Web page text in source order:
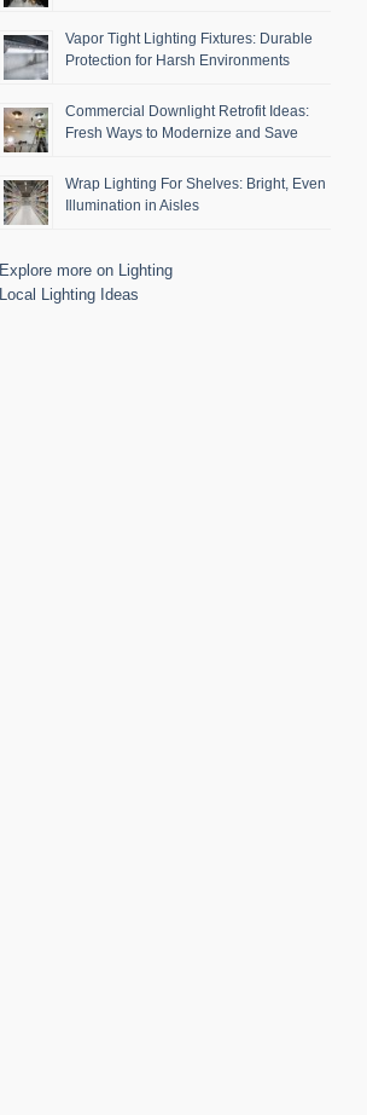
Vapor Tight Lighting Fixtures: Durable
Protection for Harsh Environments
Commercial Downlight Retrofit Ideas:
Fresh Ways to Modernize and Save
Wrap Lighting For Shelves: Bright, Even
Illumination in Aisles
Explore more on Lighting
Local Lighting Ideas